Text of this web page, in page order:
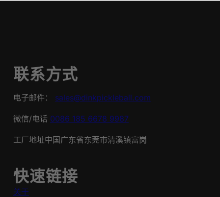
联系方式
电子邮件： sales@dinkpickleball.com
微信/电话 0086 185 6678 9987
工厂地址中国广东省东莞市清溪镇富岗
快速链接
关于